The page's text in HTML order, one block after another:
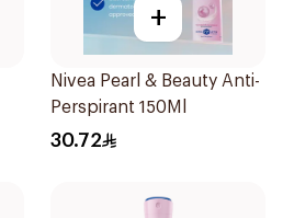
+
Nivea Pearl & Beauty Anti-
Perspirant 150Ml
30.72